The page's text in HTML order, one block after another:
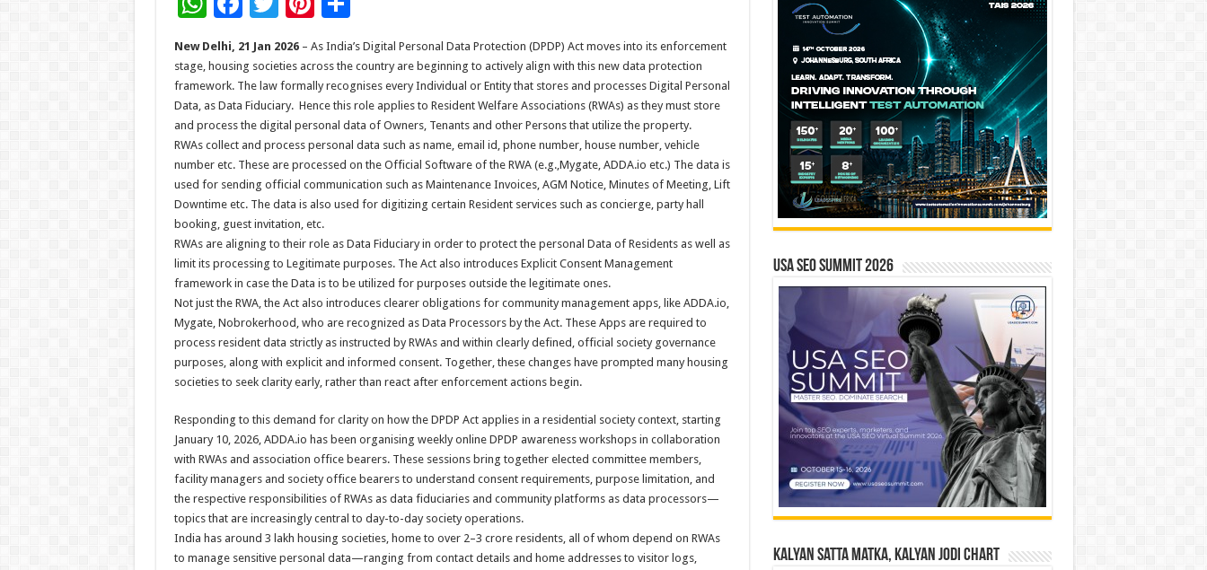
h
at
sA
p
p
e
b
o
o
k
tt
er
nt
er
es
t
ar
e
New Delhi, 21 Jan 2026 – As India’s Digital Personal Data Protection (DPDP) Act moves into its enforcement
stage, housing societies across the country are beginning to actively align with this new data protection
framework. The law formally recognises every Individual or Entity that stores and processes Digital Personal
Data, as Data Fiduciary. Hence this role applies to Resident Welfare Associations (RWAs) as they must store
and process the digital personal data of Owners, Tenants and other Persons that utilize the property.
RWAs collect and process personal data such as name, email id, phone number, house number, vehicle
number etc. These are processed on the Official Software of the RWA (e.g.,Mygate, ADDA.io etc.) The data is
used for sending official communication such as Maintenance Invoices, AGM Notice, Minutes of Meeting, Lift
Downtime etc. The data is also used for digitizing certain Resident services such as concierge, party hall
booking, guest invitation, etc.
RWAs are aligning to their role as Data Fiduciary in order to protect the personal Data of Residents as well as
limit its processing to Legitimate purposes. The Act also introduces Explicit Consent Management
framework in case the Data is to be utilized for purposes outside the legitimate ones.
Not just the RWA, the Act also introduces clearer obligations for community management apps, like ADDA.io,
Mygate, Nobrokerhood, who are recognized as Data Processors by the Act. These Apps are required to
process resident data strictly as instructed by RWAs and within clearly defined, official society governance
purposes, along with explicit and informed consent. Together, these changes have prompted many housing
societies to seek clarity early, rather than react after enforcement actions begin.
Responding to this demand for clarity on how the DPDP Act applies in a residential society context, starting
January 10, 2026, ADDA.io has been organising weekly online DPDP awareness workshops in collaboration
with RWAs and association office bearers. These sessions bring together elected committee members,
facility managers and society office bearers to understand consent requirements, purpose limitation, and
the respective responsibilities of RWAs as data fiduciaries and community platforms as data processors—
topics that are increasingly central to day-to-day society operations.
India has around 3 lakh housing societies, home to over 2–3 crore residents, all of whom depend on RWAs
to manage sensitive personal data—ranging from contact details and home addresses to visitor logs,
USA SEO SUMMIT 2026
Kalyan Satta Matka, Kalyan Jodi Chart